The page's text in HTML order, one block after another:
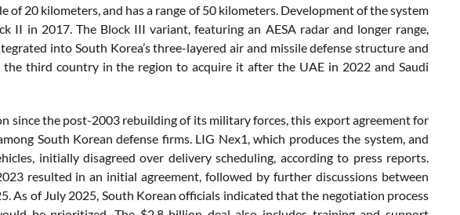
of 20 kilometers, and has a range of 50 kilometers. Development of the system
II in 2017. The Block III variant, featuring an AESA radar and longer range,
into South Korea’s three-layered air and missile defense structure and
third country in the region to acquire it after the UAE in 2022 and Saudi
since the post-2003 rebuilding of its military forces, this export agreement for
South Korean defense firms. LIG Nex1, which produces the system, and
initially disagreed over delivery scheduling, according to press reports.
resulted in an initial agreement, followed by further discussions between
As of July 2025, South Korean officials indicated that the negotiation process